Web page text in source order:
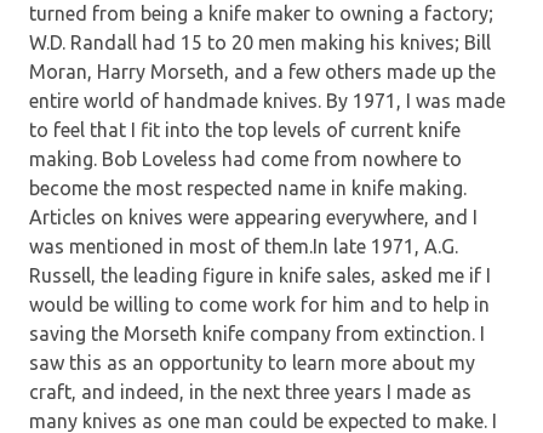
turned from being a knife maker to owning a factory;
W.D. Randall had 15 to 20 men making his knives; Bill
Moran, Harry Morseth, and a few others made up the
entire world of handmade knives. By 1971, I was made
to feel that I fit into the top levels of current knife
making. Bob Loveless had come from nowhere to
become the most respected name in knife making.
Articles on knives were appearing everywhere, and I
was mentioned in most of them.In late 1971, A.G.
Russell, the leading figure in knife sales, asked me if I
would be willing to come work for him and to help in
saving the Morseth knife company from extinction. I
saw this as an opportunity to learn more about my
craft, and indeed, in the next three years I made as
many knives as one man could be expected to make. I